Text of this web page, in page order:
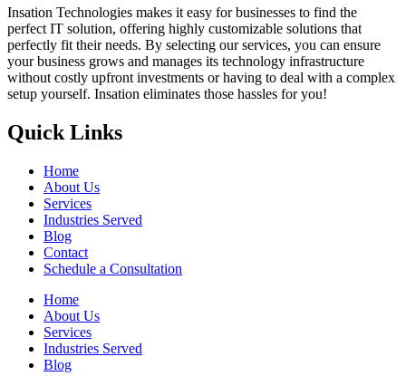
Insation Technologies makes it easy for businesses to find the
perfect IT solution, offering highly customizable solutions that
perfectly fit their needs. By selecting our services, you can ensure
your business grows and manages its technology infrastructure
without costly upfront investments or having to deal with a complex
setup yourself. Insation eliminates those hassles for you!
Quick Links
Home
About Us
Services
Industries Served
Blog
Contact
Schedule a Consultation
Home
About Us
Services
Industries Served
Blog